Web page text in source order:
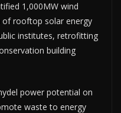
1,000MW wind
rooftop solar energy
institutes, retrofitting
building
power potential on
waste to energy